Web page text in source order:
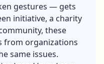
gestures — gets
initiative, a charity
these
from organizations
same issues.